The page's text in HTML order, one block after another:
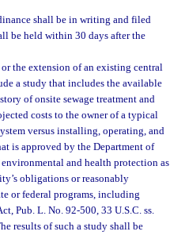
shall be in writing and filed
be held within 30 days after the
the extension of an existing central
a study that includes the available
of onsite sewage treatment and
costs to the owner of a typical
versus installing, operating, and
is approved by the Department of
and health protection as
obligations or reasonably
or federal programs, including
Pub. L. No. 92-500, 33 U.S.C. ss.
results of such a study shall be